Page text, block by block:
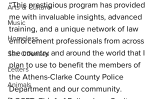
Arts & Culture
Music
Homeless
Sex Offenses
Letters
Animals
“This prestigious program has provided
me with invaluable insights, advanced
training, and a unique network of law
enforcement professionals from across
the country and around the world that I
plan to use to benefit the members of
the Athens-Clarke County Police
Department and our community.